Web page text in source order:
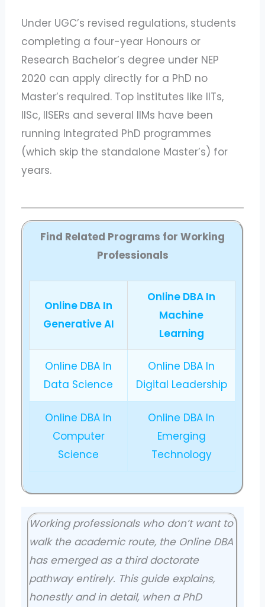
Under UGC’s revised regulations, students
completing a four-year Honours or
Research Bachelor’s degree under NEP
2020 can apply directly for a PhD no
Master’s required. Top institutes like IITs,
IISc, IISERs and several IIMs have been
running Integrated PhD programmes
(which skip the standalone Master’s) for
years.
Find Related Programs for Working
Professionals
Online DBA In
Generative AI
Online DBA In
Machine
Learning
Online DBA In
Data Science
Online DBA In
Digital Leadership
Online DBA In
Computer
Science
Online DBA In
Emerging
Technology
Working professionals who don’t want to
walk the academic route, the Online DBA
has emerged as a third doctorate
pathway entirely. This guide explains,
honestly and in detail, when a PhD